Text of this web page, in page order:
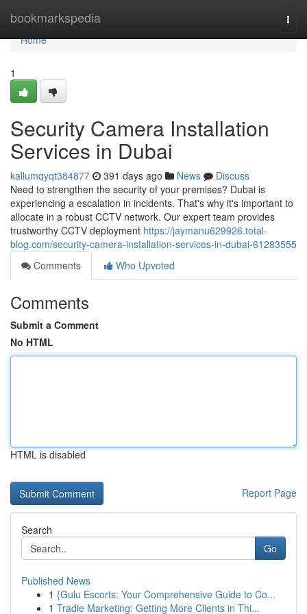
bookmarkspedia
Home
Home
1
Security Camera Installation
Services in Dubai
kallumqyqt384877 391 days ago News
Discuss
Need to strengthen the security of your premises? Dubai is
experiencing a escalation in incidents. That's why it's important to
allocate in a robust CCTV network. Our expert team provides
trustworthy CCTV deployment https://jaymanu629926.total-
blog.com/security-camera-installation-services-in-dubai-61283555
Comments
Who Upvoted
Comments
Submit a Comment
No HTML
HTML is disabled
Report Page
Search
Go
Published News
1 {Gulu Escorts: Your Comprehensive Guide to Co...
1 Tradie Marketing: Getting More Clients in Thi...